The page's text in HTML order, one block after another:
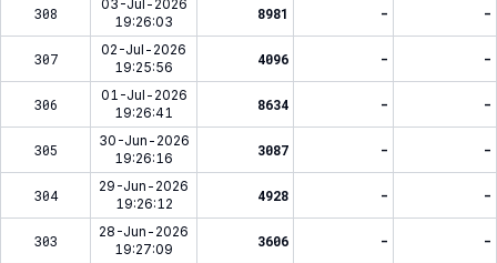
308
03-Jul-2026
19:26:03
8981 - -
307
02-Jul-2026
19:25:56
4096 - -
306
01-Jul-2026
19:26:41
8634 - -
305
30-Jun-2026
19:26:16
3087 - -
304
29-Jun-2026
19:26:12
4928 - -
303
28-Jun-2026
19:27:09
3606 - -